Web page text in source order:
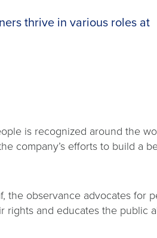
thrive in various roles at
is recognized around the
company’s efforts to build a
the observance advocates
rights and educates the